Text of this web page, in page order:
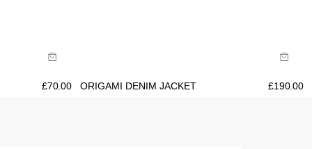
£70.00 ORIGAMI DENIM JACKET £190.00